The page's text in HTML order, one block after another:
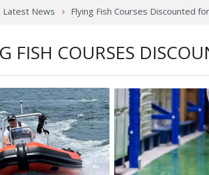
Latest News Flying Fish Courses Discounted
FISH COURSES